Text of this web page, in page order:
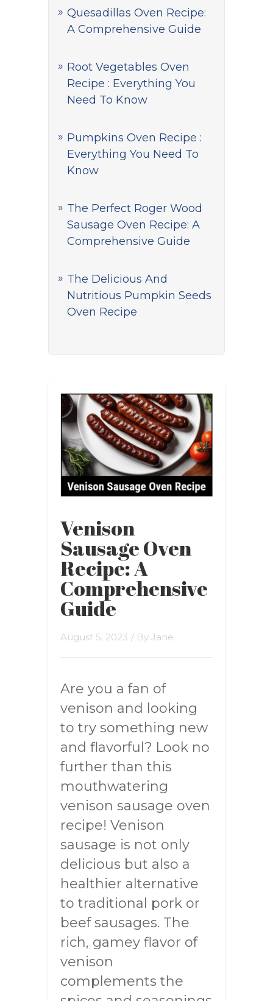
Quesadillas Oven Recipe:
A Comprehensive Guide
Root Vegetables Oven
Recipe : Everything You
Need To Know
Pumpkins Oven Recipe :
Everything You Need To
Know
The Perfect Roger Wood
Sausage Oven Recipe: A
Comprehensive Guide
The Delicious And
Nutritious Pumpkin Seeds
Oven Recipe
Venison
Sausage Oven
Recipe: A
Comprehensive
Guide
August 5, 2023 / By Jane
Are you a fan of
venison and looking
to try something new
and flavorful? Look no
further than this
mouthwatering
venison sausage oven
recipe! Venison
sausage is not only
delicious but also a
healthier alternative
to traditional pork or
beef sausages. The
rich, gamey flavor of
venison
complements the